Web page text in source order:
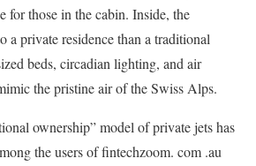
for those in the cabin. Inside, the
a private residence than a traditional
beds, circadian lighting, and air
the pristine air of the Swiss Alps.
ownership” model of private jets has
the users of fintechzoom. com .au